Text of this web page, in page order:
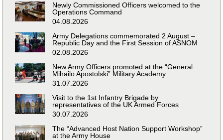
Newly Commissioned Officers welcomed to the
Operations Command
04.08.2026
Army Delegations commemorated 2 August –
Republic Day and the First Session of ASNOM
02.08.2026
New Army Officers promoted at the “General
Mihailo Apostolski” Military Academy
31.07.2026
Visit to the 1st Infantry Brigade by
representatives of the UK Armed Forces
30.07.2026
The “Advanced Host Nation Support Workshop”
at the Army House